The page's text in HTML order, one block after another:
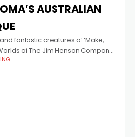
AUSTRALIAN
fantastic creatures of ‘Make,
of The Jim Henson Company'
screen with three exclusive